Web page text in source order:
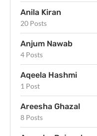
Anila Kiran
20 Posts
Anjum Nawab
4 Posts
Aqeela Hashmi
1 Post
Areesha Ghazal
8 Posts